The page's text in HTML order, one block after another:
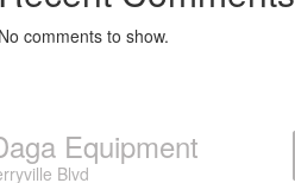
No comments to show.
Equipment
Blvd